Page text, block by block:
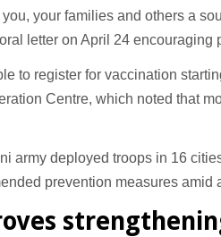
your families and others a
letter on April 24
to register for vaccination
Centre, which noted that
army deployed troops in 16
prevention measures amid